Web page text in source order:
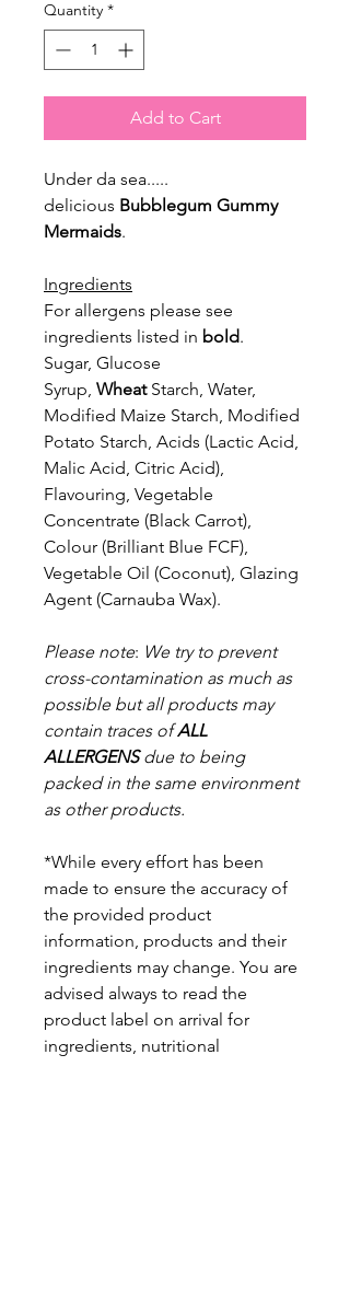
Quantity *
Add to Cart
Under da sea.....
delicious Bubblegum Gummy
Mermaids.
Ingredients
For allergens please see
ingredients listed in bold.
Sugar, Glucose
Syrup, Wheat Starch, Water,
Modified Maize Starch, Modified
Potato Starch, Acids (Lactic Acid,
Malic Acid, Citric Acid),
Flavouring, Vegetable
Concentrate (Black Carrot),
Colour (Brilliant Blue FCF),
Vegetable Oil (Coconut), Glazing
Agent (Carnauba Wax).
Please note: We try to prevent
cross-contamination as much as
possible but all products may
contain traces ofALL
ALLERGENSdue to being
packed in the same environment
as other products.
*While every effort has been
made to ensure the accuracy of
the provided product
information, products and their
ingredients may change. You are
advised always to read the
product label on arrival for
ingredients, nutritional